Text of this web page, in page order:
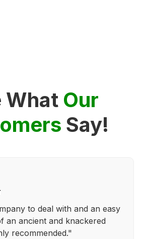
What Our
Say!
to deal with and an easy
an ancient and knackered
recommended."